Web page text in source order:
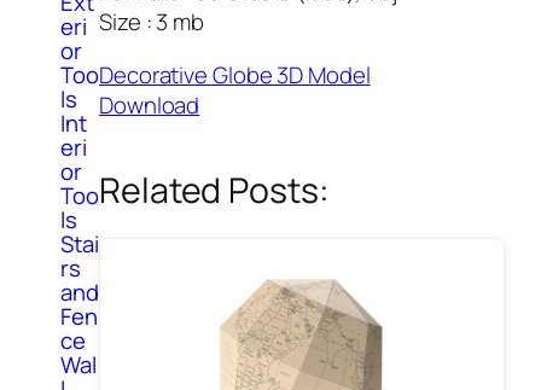
eri
or
Too
ls
Int
eri
or
Too
ls
Stai
rs
and
Fen
ce
Wal
Size : 3 mb
Decorative Globe 3D Model
Download
Related Posts: